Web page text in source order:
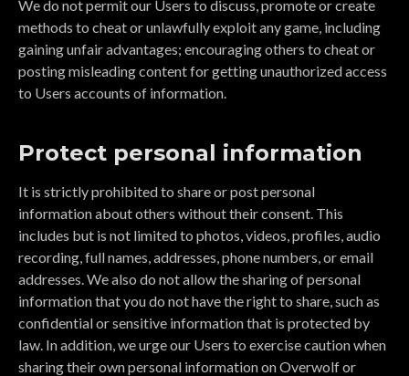
We do not permit our Users to discuss, promote or create
methods to cheat or unlawfully exploit any game, including
gaining unfair advantages; encouraging others to cheat or
posting misleading content for getting unauthorized access
to Users accounts of information.
Protect personal information
It is strictly prohibited to share or post personal
information about others without their consent. This
includes but is not limited to photos, videos, profiles, audio
recording, full names, addresses, phone numbers, or email
addresses. We also do not allow the sharing of personal
information that you do not have the right to share, such as
confidential or sensitive information that is protected by
law. In addition, we urge our Users to exercise caution when
sharing their own personal information on Overwolf or